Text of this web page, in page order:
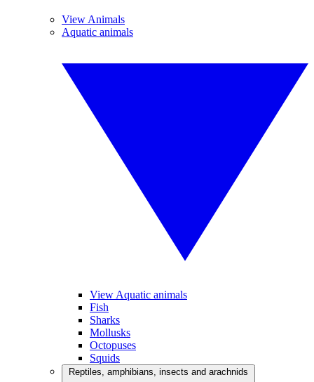
View Animals
Aquatic animals
View Aquatic animals
Fish
Sharks
Mollusks
Octopuses
Squids